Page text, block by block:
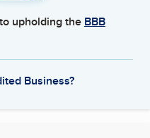
upholding the BBB
Business?